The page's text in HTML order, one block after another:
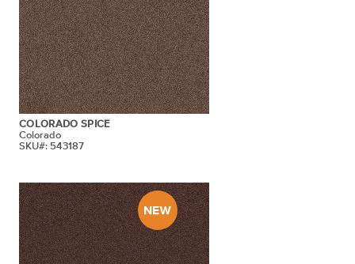
COLORADO SPICE
Colorado
SKU#: 543187